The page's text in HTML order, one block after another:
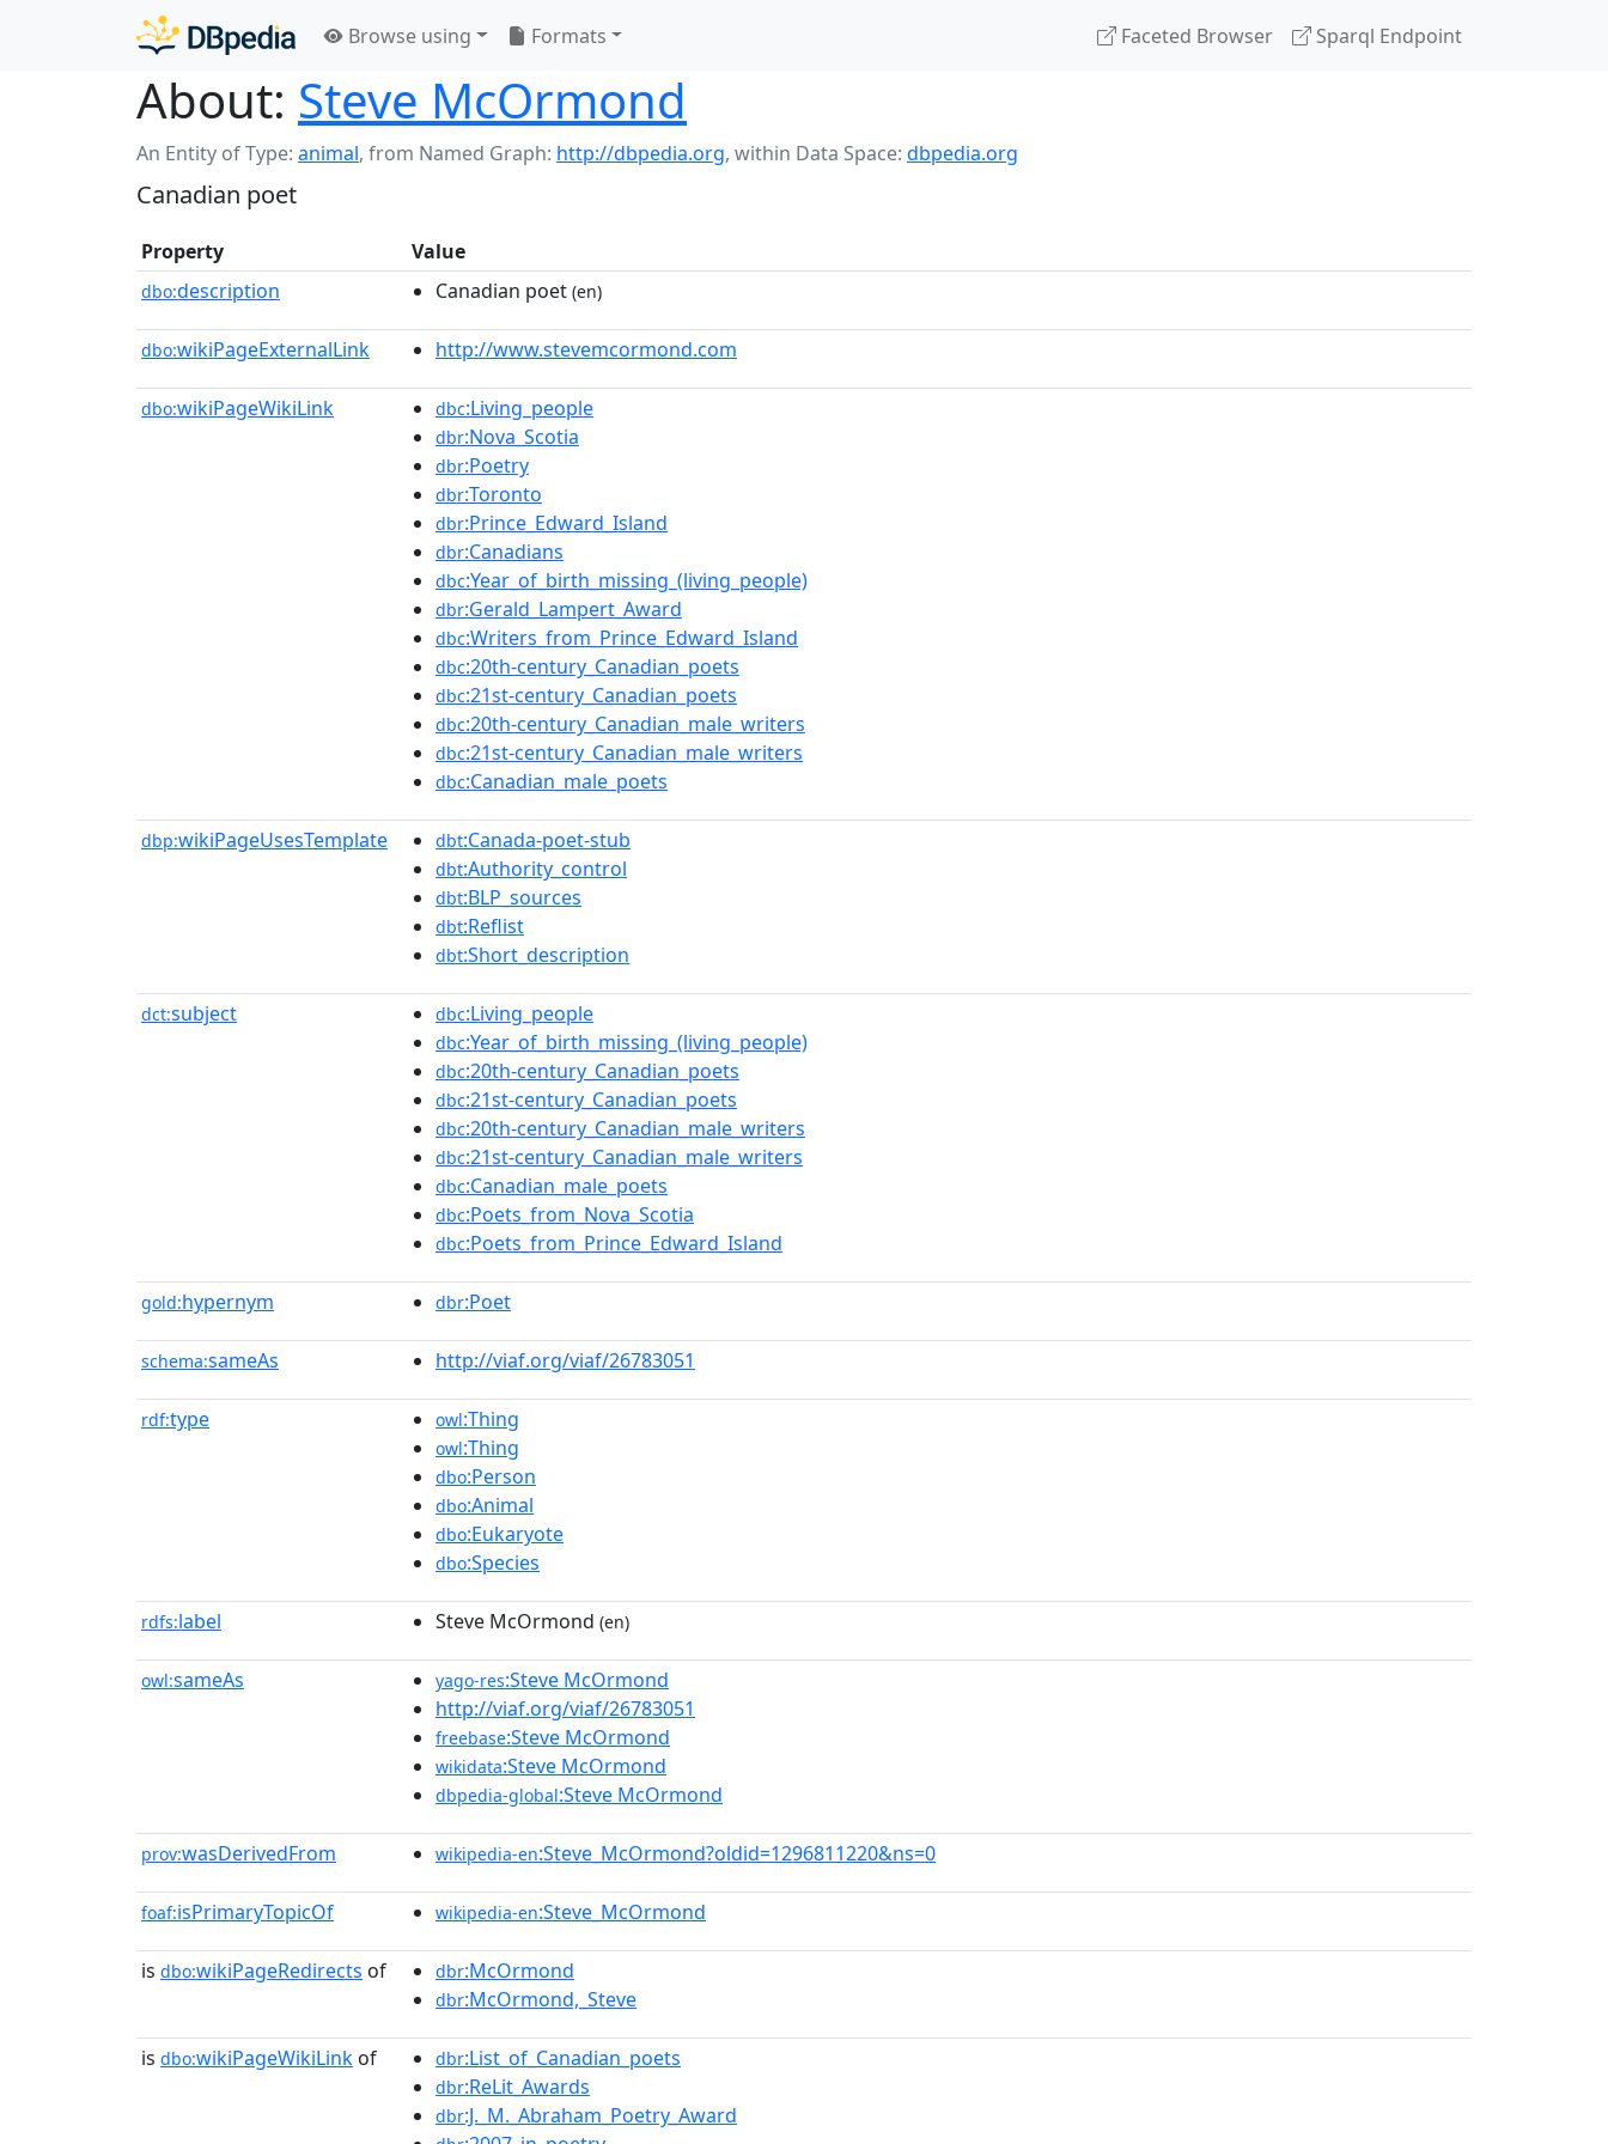
Browse using Formats Faceted Browser Sparql Endpoint
About: Steve McOrmond
An Entity of Type: animal, from Named Graph: http://dbpedia.org, within Data Space: dbpedia.org
Canadian poet
Property Value
dbo:description Canadian poet (en)
dbo:wikiPageExternalLink http://www.stevemcormond.com
dbo:wikiPageWikiLink dbc:Living_people
dbr:Nova_Scotia
dbr:Poetry
dbr:Toronto
dbr:Prince_Edward_Island
dbr:Canadians
dbc:Year_of_birth_missing_(living_people)
dbr:Gerald_Lampert_Award
dbc:Writers_from_Prince_Edward_Island
dbc:20th-century_Canadian_poets
dbc:21st-century_Canadian_poets
dbc:20th-century_Canadian_male_writers
dbc:21st-century_Canadian_male_writers
dbc:Canadian_male_poets
dbp:wikiPageUsesTemplate dbt:Canada-poet-stub
dbt:Authority_control
dbt:BLP_sources
dbt:Reflist
dbt:Short_description
dct:subject dbc:Living_people
dbc:Year_of_birth_missing_(living_people)
dbc:20th-century_Canadian_poets
dbc:21st-century_Canadian_poets
dbc:20th-century_Canadian_male_writers
dbc:21st-century_Canadian_male_writers
dbc:Canadian_male_poets
dbc:Poets_from_Nova_Scotia
dbc:Poets_from_Prince_Edward_Island
gold:hypernym dbr:Poet
schema:sameAs http://viaf.org/viaf/26783051
rdf:type owl:Thing
owl:Thing
dbo:Person
dbo:Animal
dbo:Eukaryote
dbo:Species
rdfs:label Steve McOrmond (en)
owl:sameAs yago-res:Steve McOrmond
http://viaf.org/viaf/26783051
freebase:Steve McOrmond
wikidata:Steve McOrmond
dbpedia-global:Steve McOrmond
prov:wasDerivedFrom wikipedia-en:Steve_McOrmond?oldid=1296811220&ns=0
foaf:isPrimaryTopicOf wikipedia-en:Steve_McOrmond
is dbo:wikiPageRedirects of dbr:McOrmond
dbr:McOrmond,_Steve
is dbo:wikiPageWikiLink of dbr:List_of_Canadian_poets
dbr:ReLit_Awards
dbr:J._M._Abraham_Poetry_Award